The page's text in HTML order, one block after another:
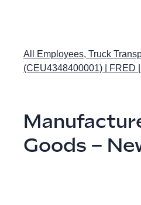
All Employees, Truck
(CEU4348400001) | FRED
Goods –